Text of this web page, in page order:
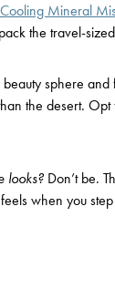
Mineral
the travel-sized
sphere
the desert.
looks? Don’t be.
when you